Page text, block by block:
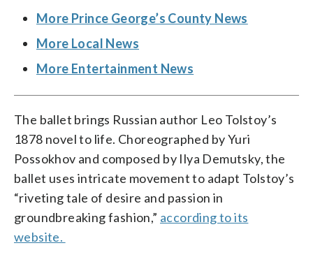
More Prince George’s County News
More Local News
More Entertainment News
The ballet brings Russian author Leo Tolstoy’s
1878 novel to life. Choreographed by Yuri
Possokhov and composed by Ilya Demutsky, the
ballet uses intricate movement to adapt Tolstoy’s
“riveting tale of desire and passion in
groundbreaking fashion,” according to its
website.